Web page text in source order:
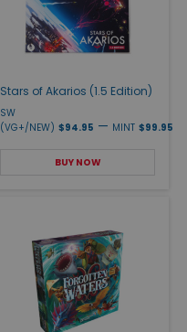
Stars of Akarios (1.5 Edition)
SW
(VG+/NEW) $94.95 — MINT $99.95
BUY NOW